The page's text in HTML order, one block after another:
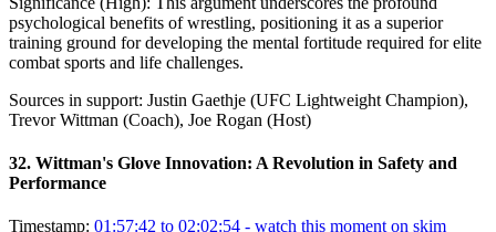
psychological benefits of wrestling, positioning it as a superior
training ground for developing the mental fortitude required for elite
combat sports and life challenges.
Sources in support: Justin Gaethje (UFC Lightweight Champion),
Trevor Wittman (Coach), Joe Rogan (Host)
32. Wittman's Glove Innovation: A Revolution in Safety and
Performance
Timestamp: 01:57:42 to 02:02:54 - watch this moment on skim